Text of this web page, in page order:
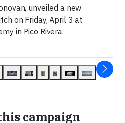
unveiled a new
on Friday, April 3 at
in Pico Rivera.
campaign